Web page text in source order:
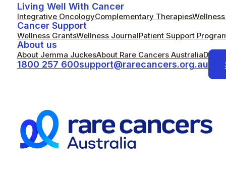
Living Well With Cancer
Integrative OncologyComplementary Therapies
Cancer Support
Wellness GrantsWellness JournalPatient Support
About us
About Jemma JuckesAbout Rare Cancers Australia
1800 257 600support@rarecancers.org.au